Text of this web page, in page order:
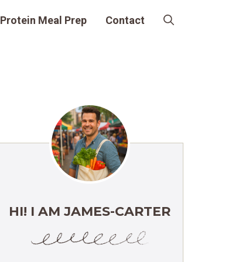
Protein Meal Prep Contact
HI! I AM JAMES-CARTER